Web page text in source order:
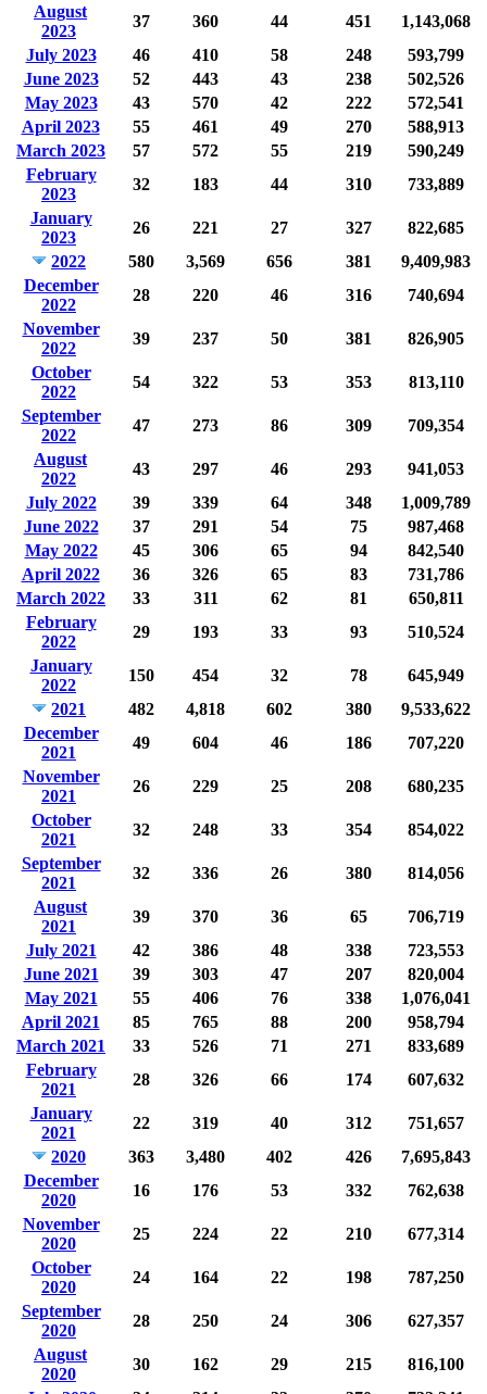
August
2023
37 360 44 451
1,143,068
July 2023
46 410 58 248
593,799
June 2023
52 443 43 238
502,526
May 2023
43 570 42 222
572,541
April 2023
55 461 49 270
588,913
March 2023
57 572 55 219
590,249
February
2023
32 183 44 310
733,889
January
2023
26 221 27 327
822,685
2022
580 3,569 656 381
9,409,983
December
2022
28 220 46 316
740,694
November
2022
39 237 50 381
826,905
October
2022
54 322 53 353
813,110
September
2022
47 273 86 309
709,354
August
2022
43 297 46 293
941,053
July 2022
39 339 64 348
1,009,789
June 2022
37 291 54 75
987,468
May 2022
45 306 65 94
842,540
April 2022
36 326 65 83
731,786
March 2022
33 311 62 81
650,811
February
2022
29 193 33 93
510,524
January
2022
150 454 32 78
645,949
2021
482 4,818 602 380
9,533,622
December
2021
49 604 46 186
707,220
November
2021
26 229 25 208
680,235
October
2021
32 248 33 354
854,022
September
2021
32 336 26 380
814,056
August
2021
39 370 36 65
706,719
July 2021
42 386 48 338
723,553
June 2021
39 303 47 207
820,004
May 2021
55 406 76 338
1,076,041
April 2021
85 765 88 200
958,794
March 2021
33 526 71 271
833,689
February
2021
28 326 66 174
607,632
January
2021
22 319 40 312
751,657
2020
363 3,480 402 426
7,695,843
December
2020
16 176 53 332
762,638
November
2020
25 224 22 210
677,314
October
2020
24 164 22 198
787,250
September
2020
28 250 24 306
627,357
August
2020
30 162 29 215
816,100